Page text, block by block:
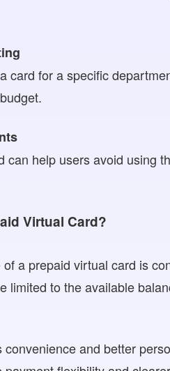
card for a specific
can help users avoid using
Virtual Card?
a prepaid virtual card is
limited to the available
and better